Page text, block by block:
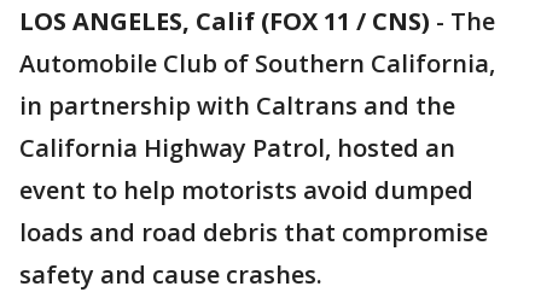
LOS ANGELES, Calif (FOX 11 / CNS) - The
Automobile Club of Southern California,
in partnership with Caltrans and the
California Highway Patrol, hosted an
event to help motorists avoid dumped
loads and road debris that compromise
safety and cause crashes.